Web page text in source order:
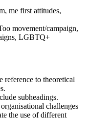
me first attitudes,
movement/campaign,
LGBTQ+
reference to theoretical
subheadings.
challenges
the use of different